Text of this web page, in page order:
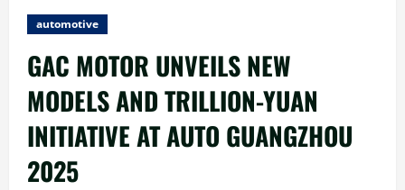
automotive
GAC MOTOR UNVEILS NEW
MODELS AND TRILLION-YUAN
INITIATIVE AT AUTO GUANGZHOU
2025